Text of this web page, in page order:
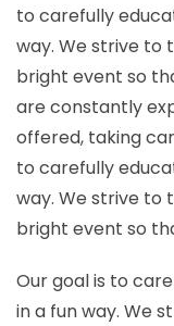
to carefully
way. We strive to
bright event so
are constantly
offered, taking
to carefully
way. We strive to
bright event so
Our goal is to
in a fun way. We